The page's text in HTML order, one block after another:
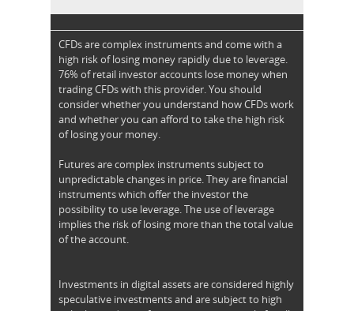
CFDs are complex instruments and come with a
high risk of losing money rapidly due to leverage.
76% of retail investor accounts lose money when
trading CFDs with this provider. You should
consider whether you understand how CFDs work
and whether you can afford to take the high risk
of losing your money.
Futures are complex instruments subject to
unpredictable changes in price. They are financial
instruments which offer the investor the
possibility to use leverage. The use of leverage
implies the risk of losing more than the total value
of the account.
Investments in digital assets are considered highly
speculative investments and are subject to high